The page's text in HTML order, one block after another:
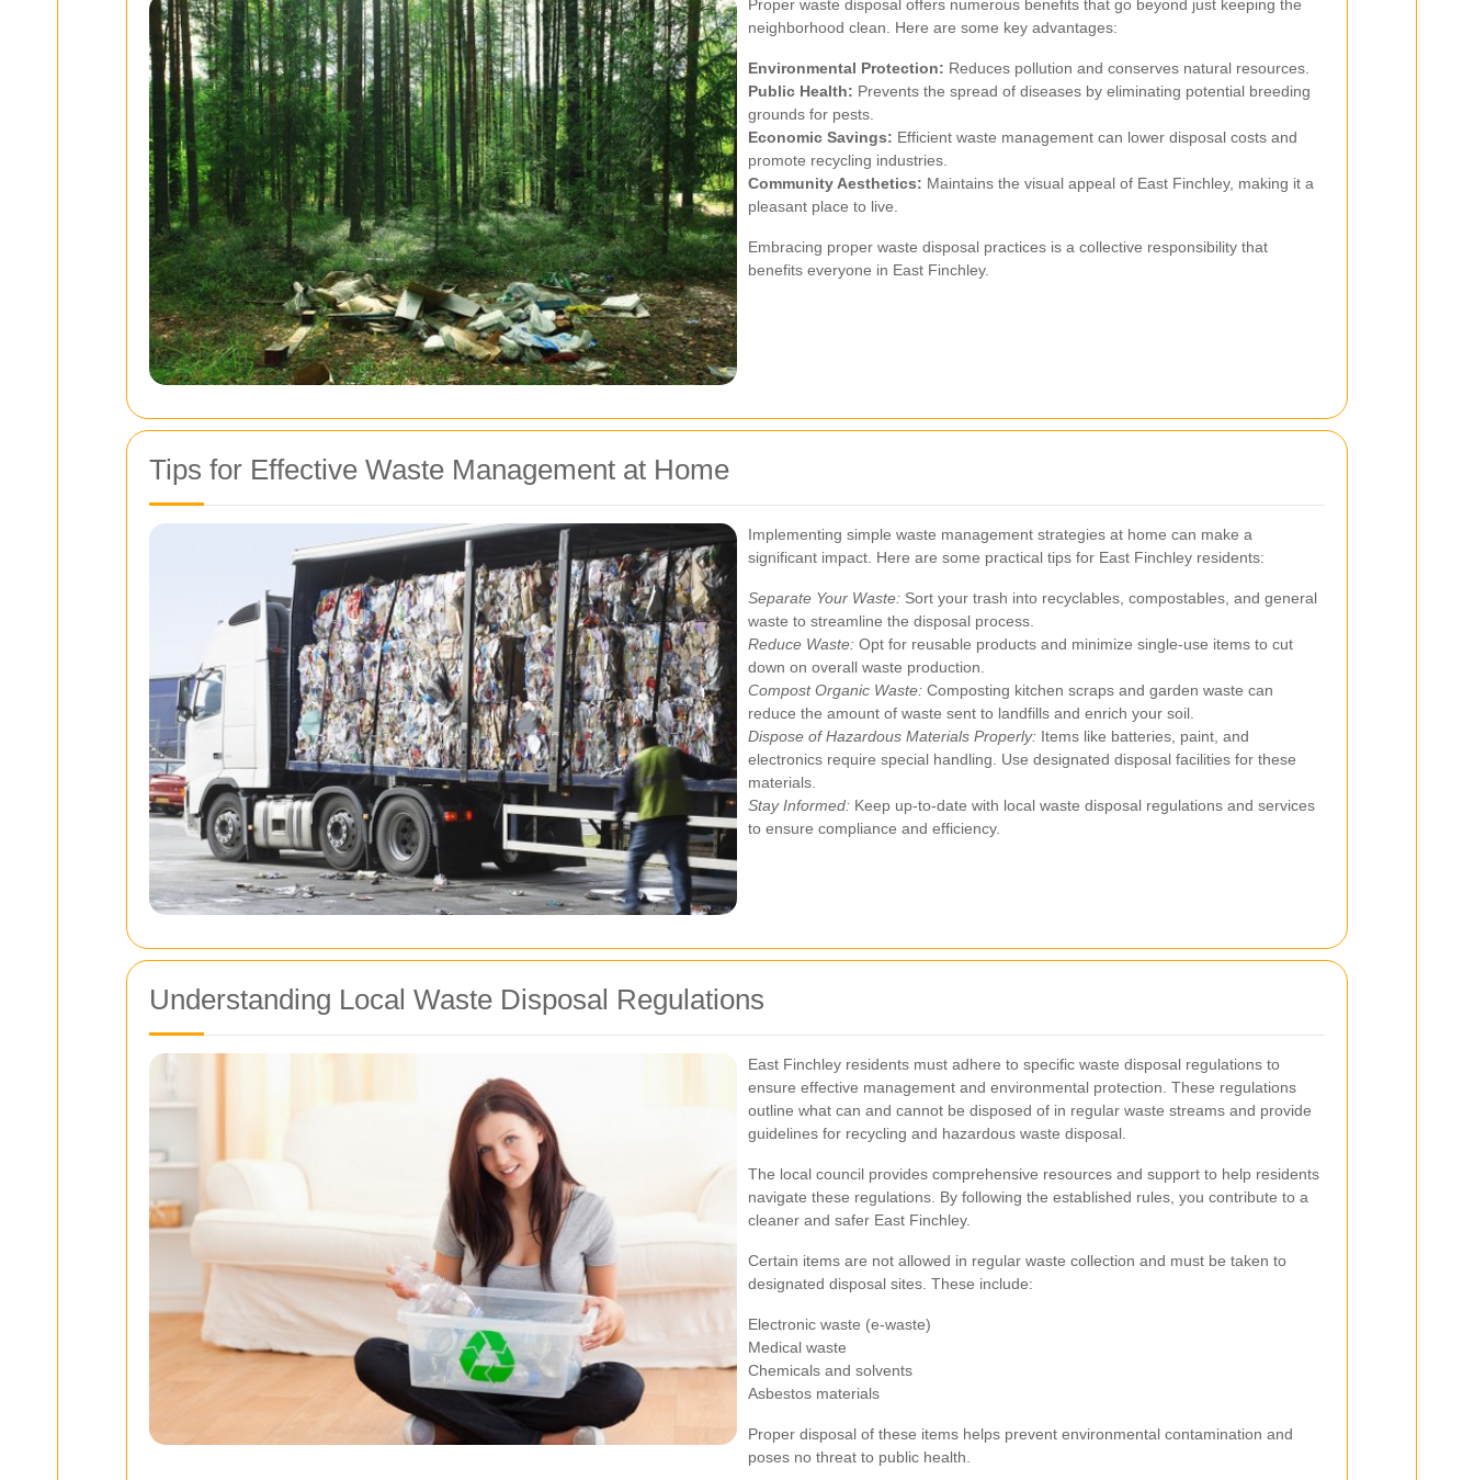
Proper waste disposal offers numerous benefits that go beyond just keeping the
neighborhood clean. Here are some key advantages:
Environmental Protection: Reduces pollution and conserves natural resources.
Public Health: Prevents the spread of diseases by eliminating potential breeding
grounds for pests.
Economic Savings: Efficient waste management can lower disposal costs and
promote recycling industries.
Community Aesthetics: Maintains the visual appeal of East Finchley, making it a
pleasant place to live.
Embracing proper waste disposal practices is a collective responsibility that
benefits everyone in East Finchley.
Tips for Effective Waste Management at Home
Implementing simple waste management strategies at home can make a
significant impact. Here are some practical tips for East Finchley residents:
Separate Your Waste: Sort your trash into recyclables, compostables, and general
waste to streamline the disposal process.
Reduce Waste: Opt for reusable products and minimize single-use items to cut
down on overall waste production.
Compost Organic Waste: Composting kitchen scraps and garden waste can
reduce the amount of waste sent to landfills and enrich your soil.
Dispose of Hazardous Materials Properly: Items like batteries, paint, and
electronics require special handling. Use designated disposal facilities for these
materials.
Stay Informed: Keep up-to-date with local waste disposal regulations and services
to ensure compliance and efficiency.
Understanding Local Waste Disposal Regulations
East Finchley residents must adhere to specific waste disposal regulations to
ensure effective management and environmental protection. These regulations
outline what can and cannot be disposed of in regular waste streams and provide
guidelines for recycling and hazardous waste disposal.
The local council provides comprehensive resources and support to help residents
navigate these regulations. By following the established rules, you contribute to a
cleaner and safer East Finchley.
Certain items are not allowed in regular waste collection and must be taken to
designated disposal sites. These include:
Electronic waste (e-waste)
Medical waste
Chemicals and solvents
Asbestos materials
Proper disposal of these items helps prevent environmental contamination and
poses no threat to public health.